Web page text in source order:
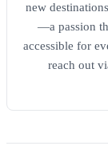
new
—a passion
accessible for
reach out